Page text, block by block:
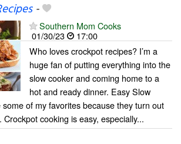
-
Southern Mom Cooks
01/30/23
17:00
Who loves crockpot recipes? I’m a
huge fan of putting everything into the
slow cooker and coming home to a
hot and ready dinner. Easy Slow
of my favorites because they turn out
cooking is easy, especially...